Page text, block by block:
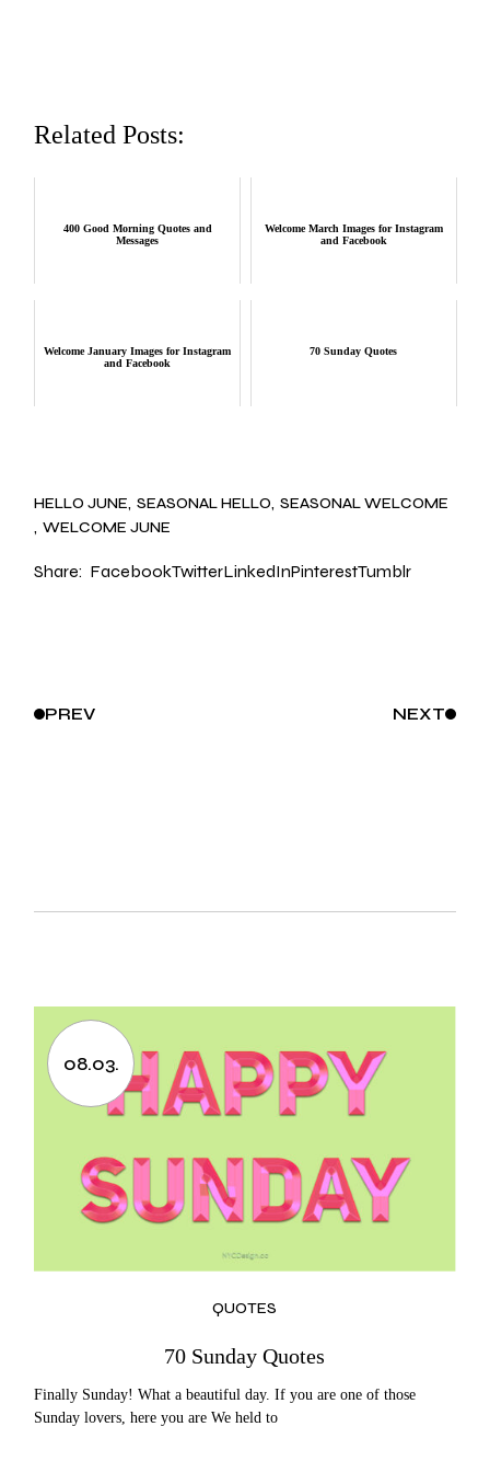
Related Posts:
400 Good Morning Quotes and
Messages
Welcome March Images for Instagram
and Facebook
Welcome January Images for Instagram
and Facebook
70 Sunday Quotes
HELLO JUNE SEASONAL HELLO SEASONAL WELCOME
WELCOME JUNE
Share: FacebookTwitterLinkedInPinterestTumblr
PREV NEXT
08.03.
QUOTES
70 Sunday Quotes
Finally Sunday! What a beautiful day. If you are one of those
Sunday lovers, here you are We held to